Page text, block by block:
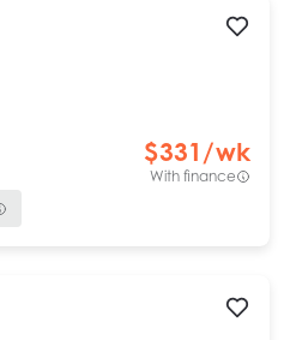
$331 /wk
With finance